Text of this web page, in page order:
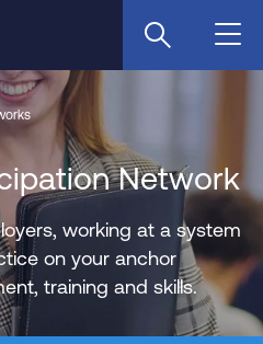
Network
working at a system
on your anchor
training and skills.